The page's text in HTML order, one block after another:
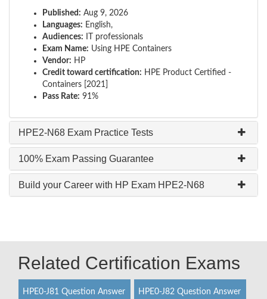
Published: Aug 9, 2026
Languages: English,
Audiences: IT professionals
Exam Name: Using HPE Containers
Vendor: HP
Credit toward certification: HPE Product Certified -
Containers [2021]
Pass Rate: 91%
HPE2-N68 Exam Practice Tests
100% Exam Passing Guarantee
Build your Career with HP Exam HPE2-N68
Related Certification Exams
HPE0-J81 Question Answer HPE0-J82 Question Answer